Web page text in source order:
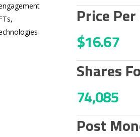
Price
$16.67
Shares
74,085
Post